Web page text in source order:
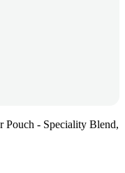
Pouch - Speciality Blend,